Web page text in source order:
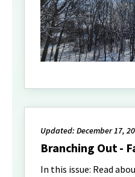
Updated: December 17,
Branching Out -
In this issue: Read